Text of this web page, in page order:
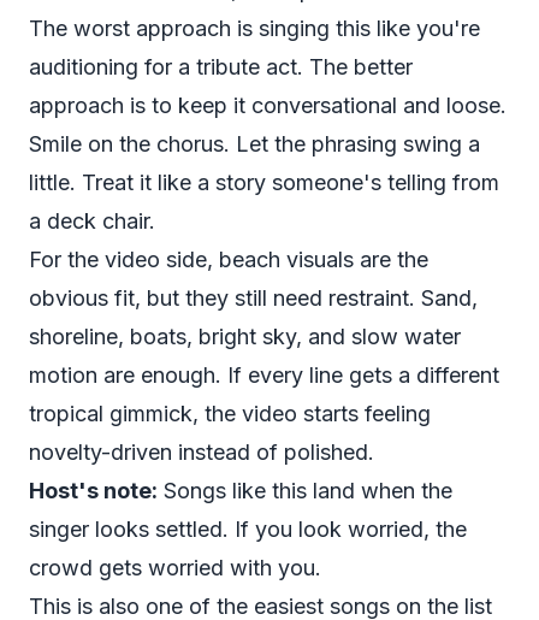
The worst approach is singing this like you're
auditioning for a tribute act. The better
approach is to keep it conversational and loose.
Smile on the chorus. Let the phrasing swing a
little. Treat it like a story someone's telling from
a deck chair.
For the video side, beach visuals are the
obvious fit, but they still need restraint. Sand,
shoreline, boats, bright sky, and slow water
motion are enough. If every line gets a different
tropical gimmick, the video starts feeling
novelty-driven instead of polished.
Host's note: Songs like this land when the
singer looks settled. If you look worried, the
crowd gets worried with you.
This is also one of the easiest songs on the list